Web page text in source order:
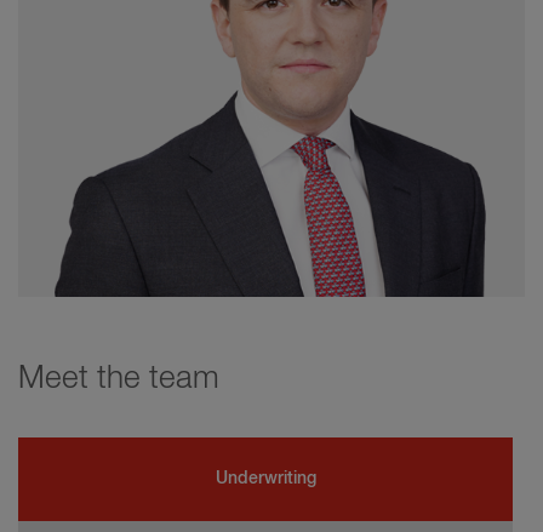
Meet the team
Underwriting